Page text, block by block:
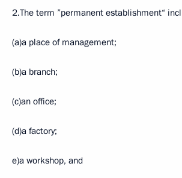
2.The term ”permanent establishment“
(a)a place of management;
(b)a branch;
(c)an office;
(d)a factory;
e)a workshop, and